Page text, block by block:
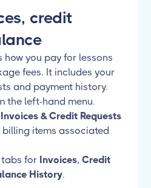
credit
how you pay for lessons
fees. It includes your
and payment history.
the left-hand menu.
& Credit Requests
items associated
tabs for Invoices, Credit
History.